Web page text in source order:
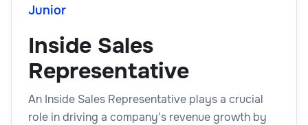
Junior
Inside Sales
Representative
An Inside Sales Representative plays a crucial
role in driving a company's revenue growth by